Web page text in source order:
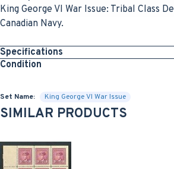
King George VI War Issue: Tribal Class
Canadian Navy.
Specifications
Condition
Set Name: King George VI War Issue
SIMILAR PRODUCTS